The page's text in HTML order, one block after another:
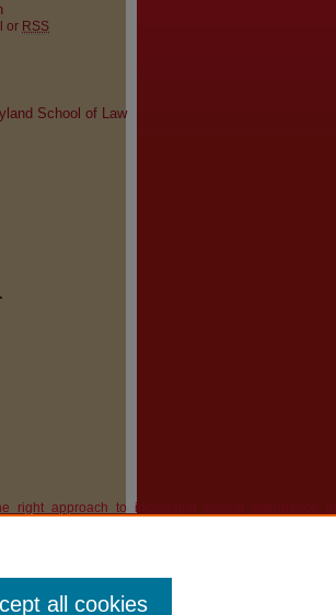
or RSS
School of Law
all cookies